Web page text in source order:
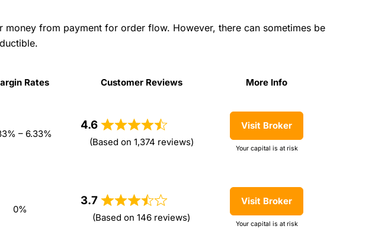
from payment for order flow. However, there can sometimes be
Rates Customer Reviews
More Info
– 6.33%
4.6
(Based on 1,374 reviews)
Visit Broker
Your capital is at risk
0%
3.7
(Based on 146 reviews)
Visit Broker
Your capital is at risk